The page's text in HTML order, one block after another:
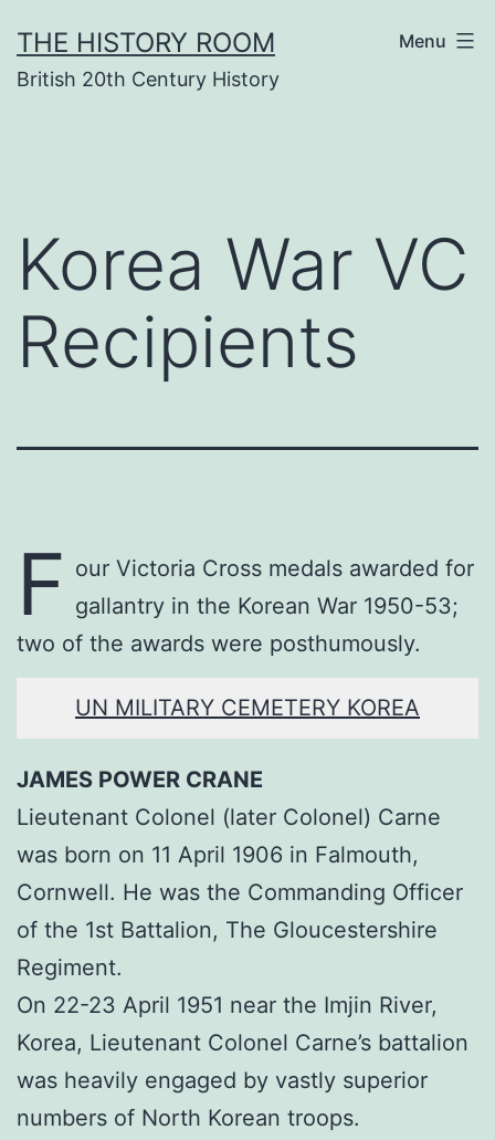
to
content
THE HISTORY ROOM
British 20th Century History
Menu
Korea War VC
Recipients
F our Victoria Cross medals awarded for
gallantry in the Korean War 1950-53;
two of the awards were posthumously.
UN MILITARY CEMETERY KOREA
JAMES POWER CRANE
Lieutenant Colonel (later Colonel) Carne
was born on 11 April 1906 in Falmouth,
Cornwell. He was the Commanding Officer
of the 1st Battalion, The Gloucestershire
Regiment.
On 22-23 April 1951 near the Imjin River,
Korea, Lieutenant Colonel Carne’s battalion
was heavily engaged by vastly superior
numbers of North Korean troops.